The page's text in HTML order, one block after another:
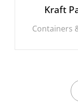
Kraft
Containers
Cups,
Packing
Packing